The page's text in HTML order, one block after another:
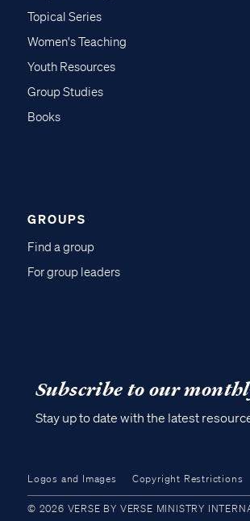
Topical Series
Women's Teaching
Youth Resources
Group Studies
Books
GROUPS
Find a group
For group leaders
Subscribe to our
Stay up to date with the latest
Logos and Images Copyright Restrictions
© 2026 VERSE BY VERSE MINISTRY